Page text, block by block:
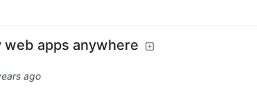
web apps anywhere
ago